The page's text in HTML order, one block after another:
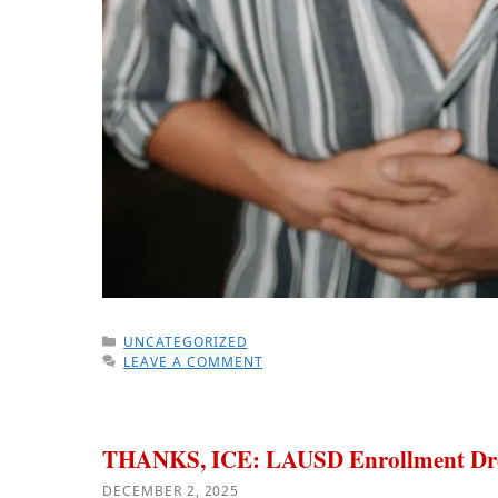
CATEGORIES
UNCATEGORIZED
LEAVE A COMMENT
THANKS, ICE: LAUSD Enrollment
DECEMBER 2, 2025